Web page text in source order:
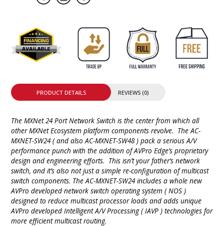
PRODUCT DETAILS REVIEWS (0)
The MXNet 24 Port Network Switch is the center from which all
other MXNet Ecosystem platform components revolve. The AC-
MXNET-SW24 ( and also AC-MXNET-SW48 ) pack a serious A/V
performance punch with the addition of AVPro Edge’s proprietary
design and engineering efforts. This isn’t your father’s network
switch, and it’s also not just a simple re-configuration of multicast
switch components. The AC-MXNET-SW24 includes a whole new
AVPro developed network switch operating system ( NOS )
designed to reduce multicast processor loads and adds unique
AVPro developed Intelligent A/V Processing ( IAVP ) technologies for
more efficient multicast routing.